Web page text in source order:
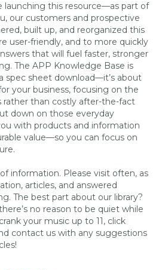
launching this resource—as part of
our customers and prospective
built up, and reorganized this
user-friendly, and to more quickly
that will fuel faster, stronger
The APP Knowledge Base is
spec sheet download—it’s about
your business, focusing on the
than costly after-the-fact
down on those everyday
with products and information
value—so you can focus on
information. Please visit often, as
articles, and answered
The best part about our library?
no reason to be quiet while
your music up to 11, click
contact us with any suggestions